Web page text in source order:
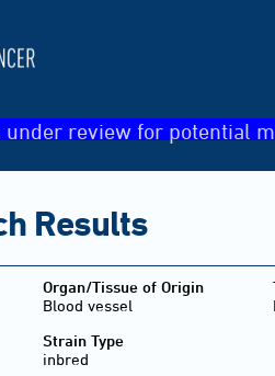
review for potential
Results
Organ/Tissue of Origin
Blood vessel
Strain Type
inbred